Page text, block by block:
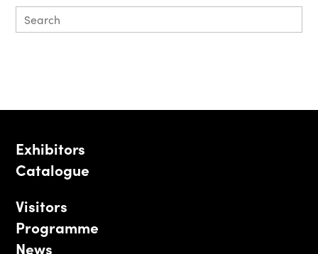
Exhibitors
Catalogue
Visitors
Programme
News